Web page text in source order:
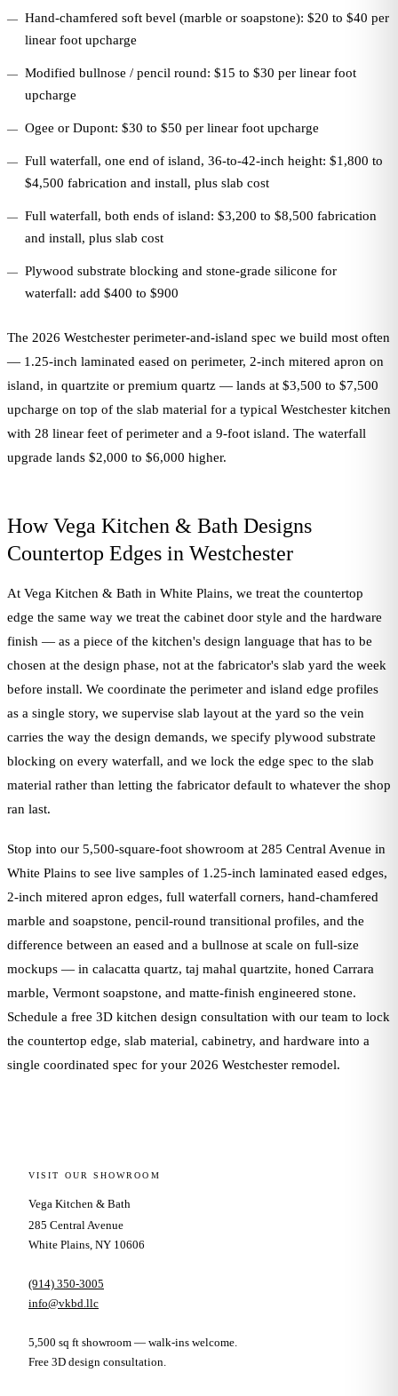
Hand-chamfered soft bevel (marble or soapstone): $20 to $40 per
linear foot upcharge
Modified bullnose / pencil round: $15 to $30 per linear foot
upcharge
Ogee or Dupont: $30 to $50 per linear foot upcharge
Full waterfall, one end of island, 36-to-42-inch height: $1,800 to
$4,500 fabrication and install, plus slab cost
Full waterfall, both ends of island: $3,200 to $8,500 fabrication
and install, plus slab cost
Plywood substrate blocking and stone-grade silicone for
waterfall: add $400 to $900
The 2026 Westchester perimeter-and-island spec we build most often
— 1.25-inch laminated eased on perimeter, 2-inch mitered apron on
island, in quartzite or premium quartz — lands at $3,500 to $7,500
upcharge on top of the slab material for a typical Westchester kitchen
with 28 linear feet of perimeter and a 9-foot island. The waterfall
upgrade lands $2,000 to $6,000 higher.
How Vega Kitchen & Bath Designs
Countertop Edges in Westchester
At Vega Kitchen & Bath in White Plains, we treat the countertop
edge the same way we treat the cabinet door style and the hardware
finish — as a piece of the kitchen's design language that has to be
chosen at the design phase, not at the fabricator's slab yard the week
before install. We coordinate the perimeter and island edge profiles
as a single story, we supervise slab layout at the yard so the vein
carries the way the design demands, we specify plywood substrate
blocking on every waterfall, and we lock the edge spec to the slab
material rather than letting the fabricator default to whatever the shop
ran last.
Stop into our 5,500-square-foot showroom at 285 Central Avenue in
White Plains to see live samples of 1.25-inch laminated eased edges,
2-inch mitered apron edges, full waterfall corners, hand-chamfered
marble and soapstone, pencil-round transitional profiles, and the
difference between an eased and a bullnose at scale on full-size
mockups — in calacatta quartz, taj mahal quartzite, honed Carrara
marble, Vermont soapstone, and matte-finish engineered stone.
Schedule a free 3D kitchen design consultation with our team to lock
the countertop edge, slab material, cabinetry, and hardware into a
single coordinated spec for your 2026 Westchester remodel.
VISIT OUR SHOWROOM
Vega Kitchen & Bath
285 Central Avenue
White Plains, NY 10606
(914) 350-3005
info@vkbd.llc
5,500 sq ft showroom — walk-ins welcome.
Free 3D design consultation.